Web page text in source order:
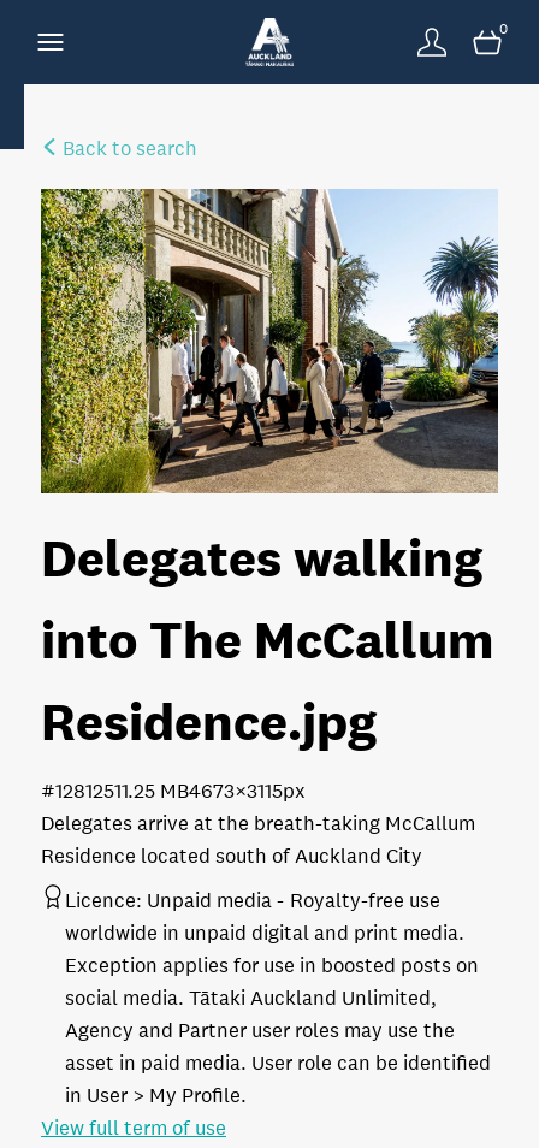
0
Back to search
Delegates walking
into The McCallum
Residence.jpg
Delegates arrive at the breath-taking McCallum
Residence located south of Auckland City
11.25 MB4673×3115px
#128125
Licence: Unpaid media
Royalty-free use
worldwide in unpaid digital and print media.
Exception applies for use in boosted posts on
social media. Tātaki Auckland Unlimited,
Agency and Partner user roles may use the
asset in paid media. User role can be identified
in User > My Profile.
View full term of use